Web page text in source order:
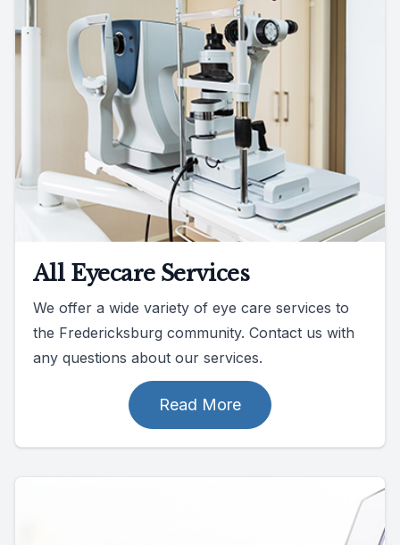
All Eyecare Services
We offer a wide variety of eye care services to
the Fredericksburg community. Contact us with
any questions about our services.
Read More